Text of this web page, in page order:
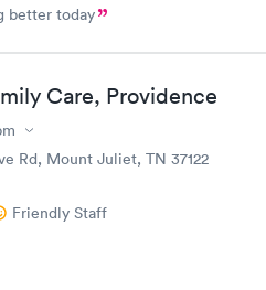
better today
Care, Providence
Rd, Mount Juliet, TN 37122
Friendly Staff